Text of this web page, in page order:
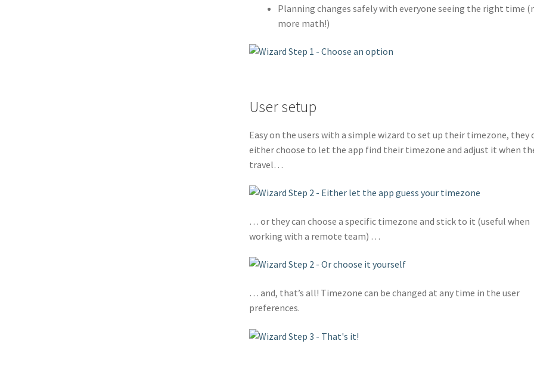
Planning changes safely with everyone seeing the right time
more math!)
User setup
Easy on the users with a simple wizard to set up their timezone, they
either choose to let the app find their timezone and adjust it when
travel…
… or they can choose a specific timezone and stick to it (useful when
working with a remote team) …
… and, that’s all! Timezone can be changed at any time in the user
preferences.